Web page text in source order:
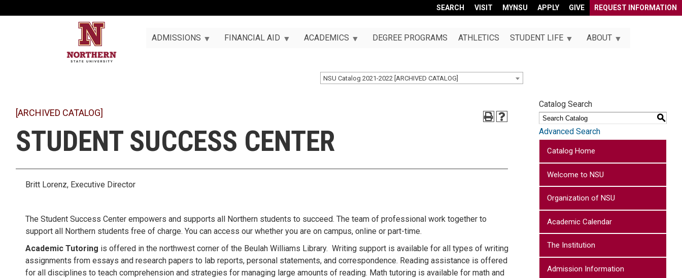
SEARCH VISIT MYNSU APPLY GIVE REQUEST INFORMATION
ADMISSIONS FINANCIAL AID ACADEMICS DEGREE PROGRAMS ATHLETICS STUDENT LIFE ABOUT
NSU Catalog 2021-2022 [ARCHIVED CATALOG]
[ARCHIVED CATALOG]
STUDENT SUCCESS CENTER
Britt Lorenz, Executive Director
The Student Success Center empowers and supports all Northern students to succeed. The team of professional work together to
support all Northern students free of charge. You can access our whether you are on campus, online or part-time.
Academic Tutoring is offered in the northwest corner of the Beulah Williams Library. Writing support is available for all types of writing
assignments from essays and research papers to lab reports, personal statements, and correspondence. Reading assistance is offered
for all disciplines to teach comprehension and strategies for managing large amounts of reading. Math tutoring is available for math and
Catalog Search
S
Advanced Search
Catalog Home
Welcome to NSU
Organization of NSU
Academic Calendar
The Institution
Admission Information